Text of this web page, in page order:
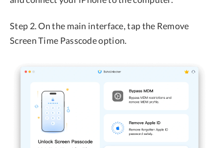
Step 2. On the main interface, tap the Remove
Screen Time Passcode option.